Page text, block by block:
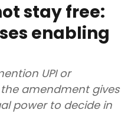
stay free:
enabling
UPI or
amendment gives
power to decide in